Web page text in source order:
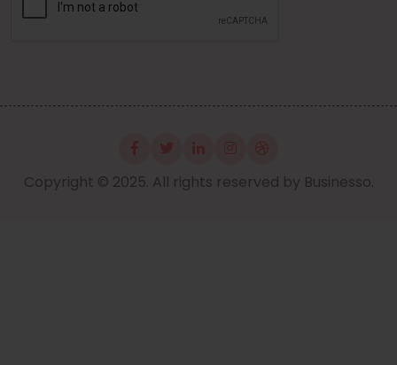
Copyright © 2025. All rights reserved by Businesso.